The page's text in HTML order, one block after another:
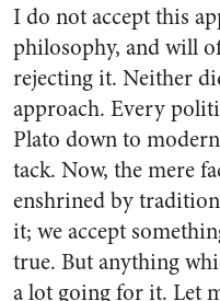
I do not accept this
philosophy, and will
rejecting it. Neither
approach. Every
Plato down to
tack. Now, the mere
enshrined by
it; we accept
true. But anything
a lot going for it. Let